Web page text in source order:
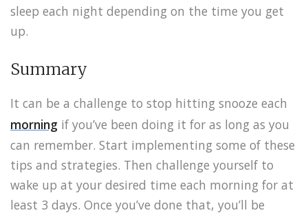
sleep each night depending on the time you get
up.
Summary
It can be a challenge to stop hitting snooze each
morning if you’ve been doing it for as long as you
can remember. Start implementing some of these
tips and strategies. Then challenge yourself to
wake up at your desired time each morning for at
least 3 days. Once you’ve done that, you’ll be